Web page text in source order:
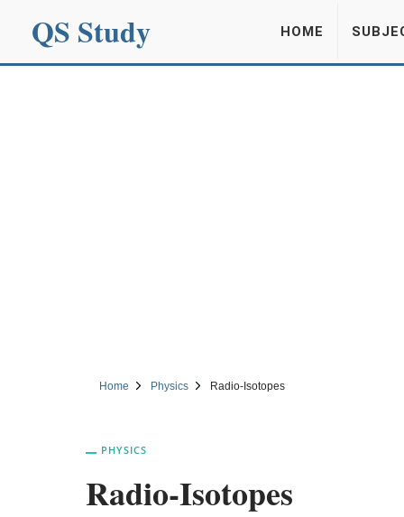
QS Study HOME
Home Physics Radio-Isotopes
PHYSICS
Radio-Isotopes